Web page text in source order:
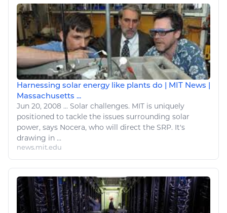
Harnessing solar energy like plants do | MIT News |
Massachusetts ...
Jun 20, 2008 ... Solar challenges. MIT is uniquely
positioned to tackle the issues surrounding solar
power, says Nocera, who will direct the SRP. It's
drawing in ...
news.mit.edu